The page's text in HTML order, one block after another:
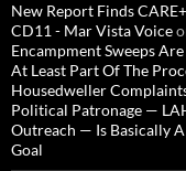
New Report Finds
CD11 - Mar Vista Voice
Encampment Sweeps
At Least Part Of The
Housedweller
Political Patronage —
Outreach — Is Basically
Goal